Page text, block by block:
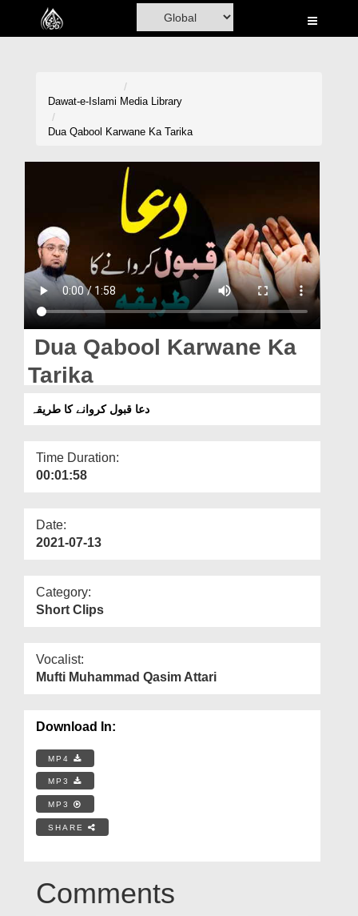
Home
Rohani Ilaj
Donation
Blog
Magazine
Dawat-e-Islami Media Library
Dua Qabool Karwane Ka Tarika
Dua Qabool Karwane Ka
Tarika
دعا قبول کروانے کا طریقہ
Time Duration:
00:01:58
Date:
2021-07-13
Category:
Short Clips
Vocalist:
Mufti Muhammad Qasim Attari
Download In:
MP4
MP3
MP3
SHARE
Comments